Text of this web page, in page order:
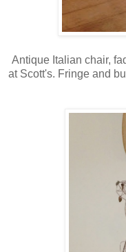
Antique Italian chair,
at Scott's. Fringe and